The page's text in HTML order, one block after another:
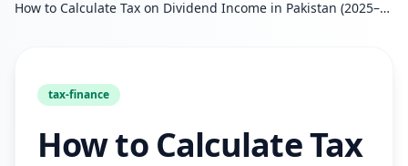
Blogs
How to Calculate Tax on Dividend Income in Pakistan (2025–
tax-finance
How to Calculate Tax